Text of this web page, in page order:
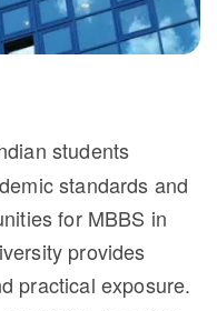
students
standards and
for MBBS in
provides
practical exposure.